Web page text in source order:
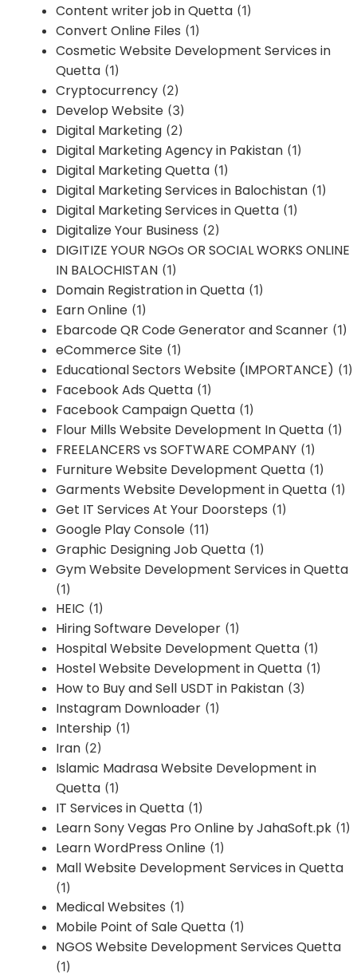
Content writer job in Quetta (1)
Convert Online Files (1)
Cosmetic Website Development Services in
Quetta (1)
Cryptocurrency (2)
Develop Website (3)
Digital Marketing (2)
Digital Marketing Agency in Pakistan (1)
Digital Marketing Quetta (1)
Digital Marketing Services in Balochistan (1)
Digital Marketing Services in Quetta (1)
Digitalize Your Business (2)
DIGITIZE YOUR NGOs OR SOCIAL WORKS ONLINE
IN BALOCHISTAN (1)
Domain Registration in Quetta (1)
Earn Online (1)
Ebarcode QR Code Generator and Scanner (1)
eCommerce Site (1)
Educational Sectors Website (IMPORTANCE) (1)
Facebook Ads Quetta (1)
Facebook Campaign Quetta (1)
Flour Mills Website Development In Quetta (1)
FREELANCERS vs SOFTWARE COMPANY (1)
Furniture Website Development Quetta (1)
Garments Website Development in Quetta (1)
Get IT Services At Your Doorsteps (1)
Google Play Console (11)
Graphic Designing Job Quetta (1)
Gym Website Development Services in Quetta
(1)
HEIC (1)
Hiring Software Developer (1)
Hospital Website Development Quetta (1)
Hostel Website Development in Quetta (1)
How to Buy and Sell USDT in Pakistan (3)
Instagram Downloader (1)
Intership (1)
Iran (2)
Islamic Madrasa Website Development in
Quetta (1)
IT Services in Quetta (1)
Learn Sony Vegas Pro Online by JahaSoft.pk (1)
Learn WordPress Online (1)
Mall Website Development Services in Quetta
(1)
Medical Websites (1)
Mobile Point of Sale Quetta (1)
NGOS Website Development Services Quetta
(1)